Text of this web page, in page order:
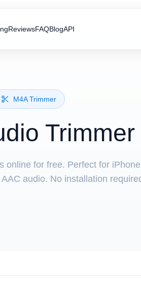
ReviewsFAQBlogAPI
M4A Trimmer
Trimmer
online for free. Perfect for
audio. No installation